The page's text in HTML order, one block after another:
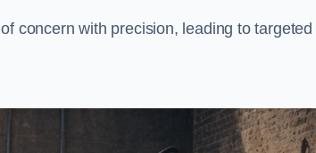
concern with precision, leading to targeted